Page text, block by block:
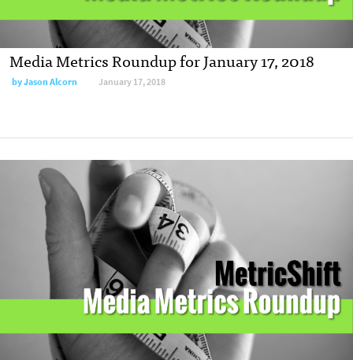
Media Metrics Roundup for January 17, 2018
by Jason Alcorn January 17, 2018